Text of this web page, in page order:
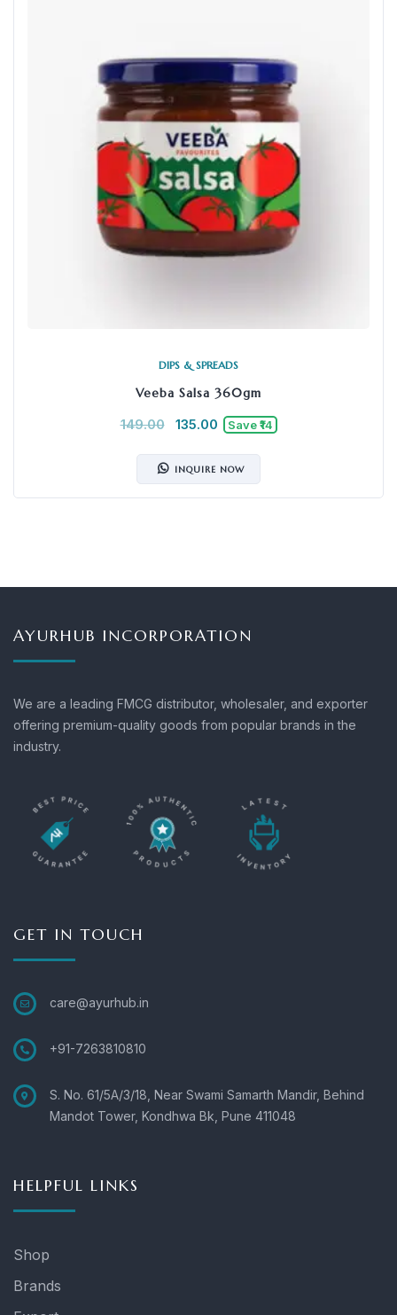
DIPS & SPREADS
Veeba Salsa 360gm
149.00 135.00 Save ₹14
INQUIRE NOW
AYURHUB INCORPORATION
We are a leading FMCG distributor, wholesaler, and exporter
offering premium-quality goods from popular brands in the
industry.
GET IN TOUCH
care@ayurhub.in
+91-7263810810
S. No. 61/5A/3/18, Near Swami Samarth Mandir, Behind
Mandot Tower, Kondhwa Bk, Pune 411048
HELPFUL LINKS
Shop
Brands